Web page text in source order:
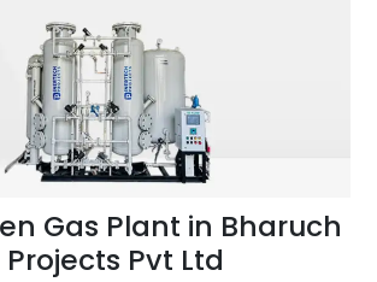
Gas Plant in Bharuch
Pvt Ltd